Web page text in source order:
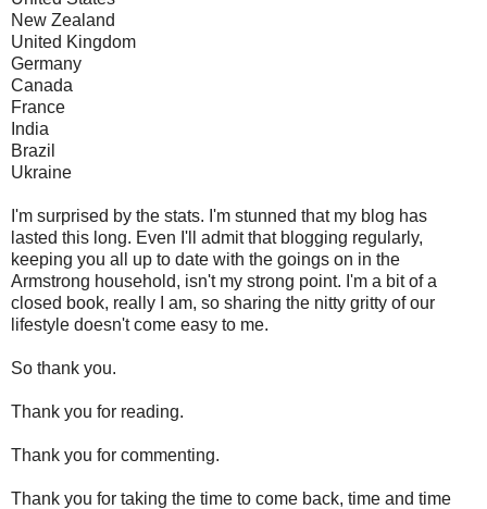
New Zealand
United Kingdom
Germany
Canada
France
India
Brazil
Ukraine
I'm surprised by the stats. I'm stunned that my blog has
lasted this long. Even I'll admit that blogging regularly,
keeping you all up to date with the goings on in the
Armstrong household, isn't my strong point. I'm a bit of a
closed book, really I am, so sharing the nitty gritty of our
lifestyle doesn't come easy to me.
So thank you.
Thank you for reading.
Thank you for commenting.
Thank you for taking the time to come back, time and time